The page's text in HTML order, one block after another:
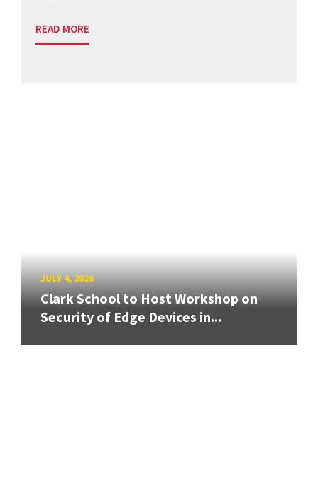
READ MORE
JULY 4, 2026
Clark School to Host Workshop on
Security of Edge Devices in...